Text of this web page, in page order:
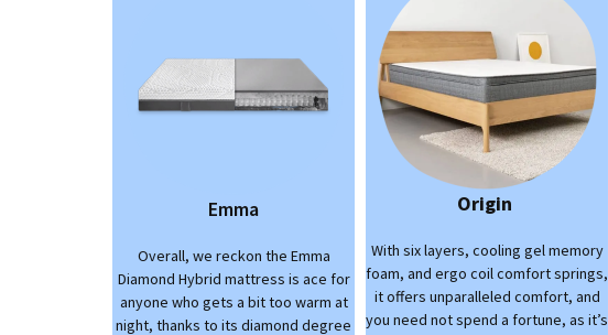
Emma
Overall, we reckon the Emma
Diamond Hybrid mattress is ace for
anyone who gets a bit too warm at
night, thanks to its diamond degree
Origin
With six layers, cooling gel memory
foam, and ergo coil comfort springs,
it offers unparalleled comfort, and
you need not spend a fortune, as it’s